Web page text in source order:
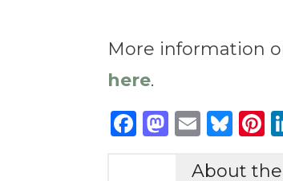
More information
here.
Facebook
Email
About